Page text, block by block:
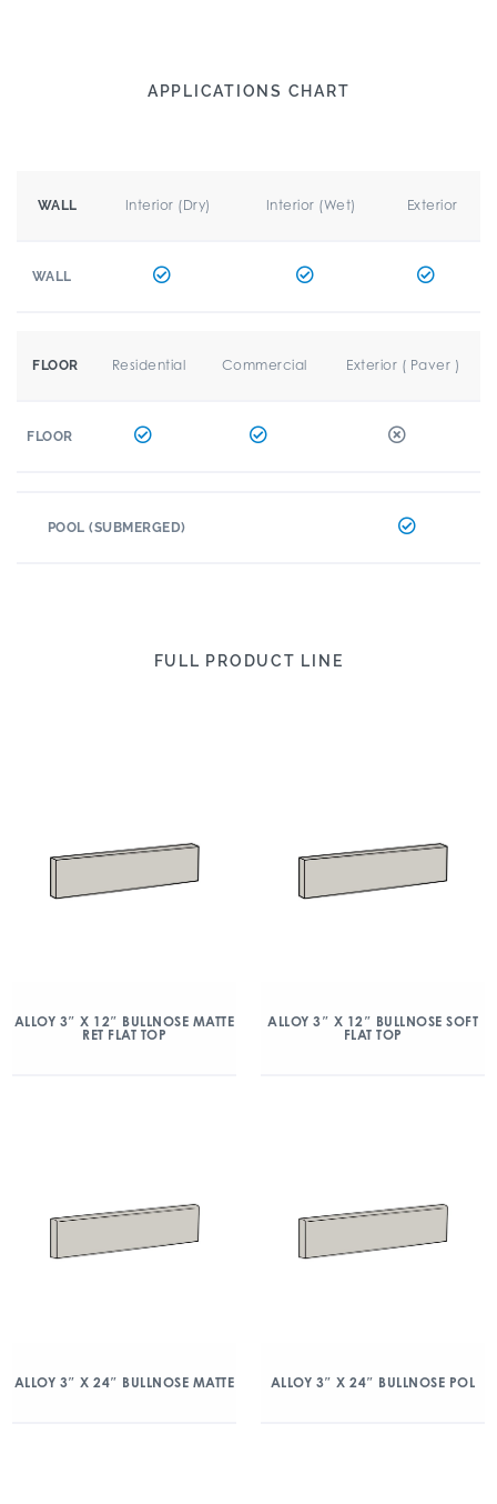
APPLICATIONS CHART
WALL Interior (Dry) Interior (Wet) Exterior
WALL
FLOOR Residential Commercial Exterior ( Paver )
FLOOR
POOL (SUBMERGED)
FULL PRODUCT LINE
ALLOY 3″ X 12″ BULLNOSE MATTE
RET FLAT TOP
ALLOY 3″ X 12″ BULLNOSE SOFT
FLAT TOP
ALLOY 3″ X 24″ BULLNOSE MATTE ALLOY 3″ X 24″ BULLNOSE POL